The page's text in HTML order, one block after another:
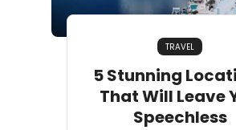
TRAVEL
5 Stunning
That Will Leave
Speechless